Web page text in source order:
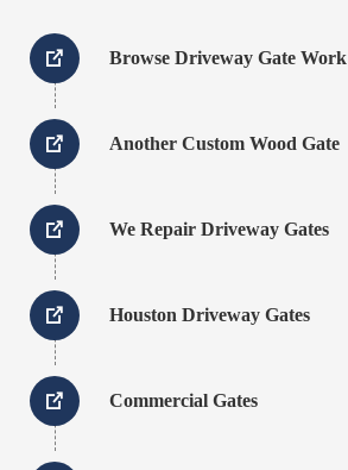
Browse Driveway Gate Work
Another Custom Wood Gate
We Repair Driveway Gates
Houston Driveway Gates
Commercial Gates